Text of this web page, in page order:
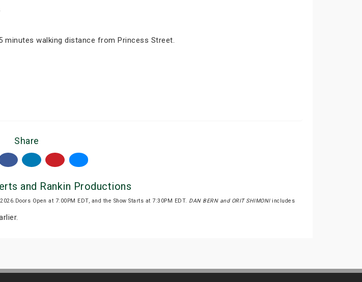
minutes walking distance from Princess Street.
Share
and Rankin Productions
Open at 7:00PM EDT, and the Show Starts at 7:30PM EDT. DAN BERN and ORIT SHIMONI includes